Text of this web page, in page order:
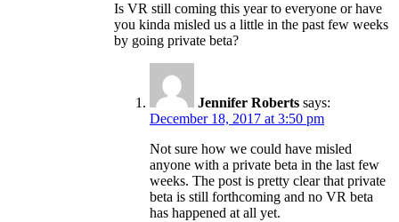
Is VR still coming this year to everyone or have
you kinda misled us a little in the past few weeks
by going private beta?
Jennifer Roberts says:
December 18, 2017 at 3:50 pm
Not sure how we could have misled
anyone with a private beta in the last few
weeks. The post is pretty clear that private
beta is still forthcoming and no VR beta
has happened at all yet.